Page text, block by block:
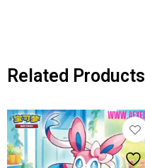
Related Products